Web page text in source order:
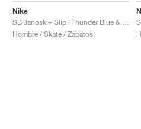
Nike
Hombre / Skate / Zapatos